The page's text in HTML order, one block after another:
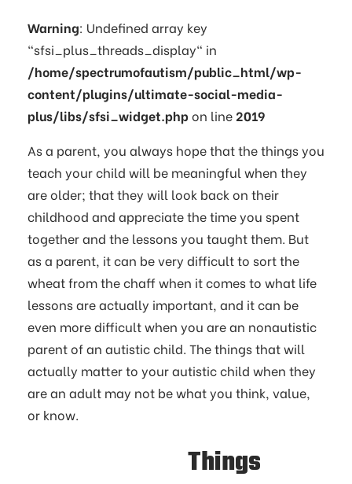
Warning: Undefined array key
"sfsi_plus_threads_display" in
/home/spectrumofautism/public_html/wp-
content/plugins/ultimate-social-media-
plus/libs/sfsi_widget.phpon line 2019
As a parent, you always hope that the things you
teach your child will be meaningful when they
are older; that they will look back on their
childhood and appreciate the time you spent
together and the lessons you taught them. But
as a parent, it can be very difficult to sort the
wheat from the chaff when it comes to what life
lessons are actually important, and it can be
even more difficult when you are an nonautistic
parent of an autistic child. The things that will
actually matter to your autistic child when they
are an adult may not be what you think, value,
or know.
Things